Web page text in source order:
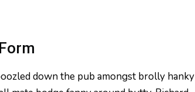
down the pub amongst brolly hanky